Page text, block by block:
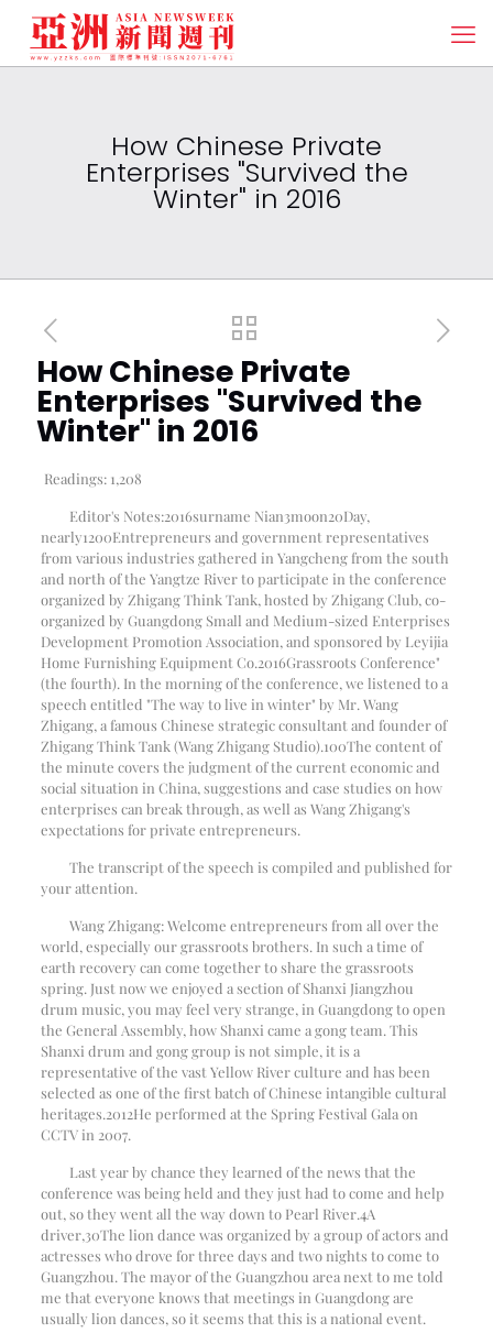
How Chinese Private
Enterprises "Survived the
Winter" in 2016
How Chinese Private
Enterprises "Survived the
Winter" in 2016
Readings: 1,208
Editor's Notes:2016surname Nian3moon20Day,
nearly1200Entrepreneurs and government representatives
from various industries gathered in Yangcheng from the south
and north of the Yangtze River to participate in the conference
organized by Zhigang Think Tank, hosted by Zhigang Club, co-
organized by Guangdong Small and Medium-sized Enterprises
Development Promotion Association, and sponsored by Leyijia
Home Furnishing Equipment Co.2016Grassroots Conference"
(the fourth). In the morning of the conference, we listened to a
speech entitled "The way to live in winter" by Mr. Wang
Zhigang, a famous Chinese strategic consultant and founder of
Zhigang Think Tank (Wang Zhigang Studio).100The content of
the minute covers the judgment of the current economic and
social situation in China, suggestions and case studies on how
enterprises can break through, as well as Wang Zhigang's
expectations for private entrepreneurs.
The transcript of the speech is compiled and published for
your attention.
Wang Zhigang: Welcome entrepreneurs from all over the
world, especially our grassroots brothers. In such a time of
earth recovery can come together to share the grassroots
spring. Just now we enjoyed a section of Shanxi Jiangzhou
drum music, you may feel very strange, in Guangdong to open
the General Assembly, how Shanxi came a gong team. This
Shanxi drum and gong group is not simple, it is a
representative of the vast Yellow River culture and has been
selected as one of the first batch of Chinese intangible cultural
heritages.2012He performed at the Spring Festival Gala on
CCTV in 2007.
Last year by chance they learned of the news that the
conference was being held and they just had to come and help
out, so they went all the way down to Pearl River.4A
driver,30The lion dance was organized by a group of actors and
actresses who drove for three days and two nights to come to
Guangzhou. The mayor of the Guangzhou area next to me told
me that everyone knows that meetings in Guangdong are
usually lion dances, so it seems that this is a national event.